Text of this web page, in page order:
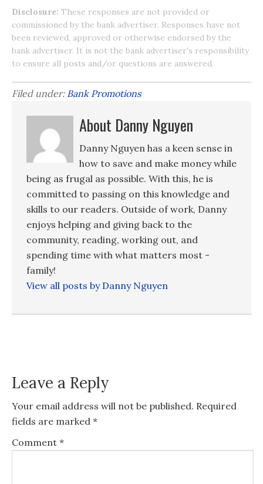
Disclosure: These responses are not provided or
commissioned by the bank advertiser. Responses have not
been reviewed, approved or otherwise endorsed by the
bank advertiser. It is not the bank advertiser's responsibility
to ensure all posts and/or questions are answered.
Filed under: Bank Promotions
About Danny Nguyen
Danny Nguyen has a keen sense in
how to save and make money while
being as frugal as possible. With this, he is
committed to passing on this knowledge and
skills to our readers. Outside of work, Danny
enjoys helping and giving back to the
community, reading, working out, and
spending time with what matters most -
family!
View all posts by Danny Nguyen
Leave a Reply
Your email address will not be published. Required
fields are marked *
Comment *